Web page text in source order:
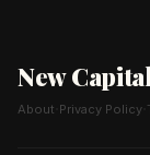
New
About Privacy Policy